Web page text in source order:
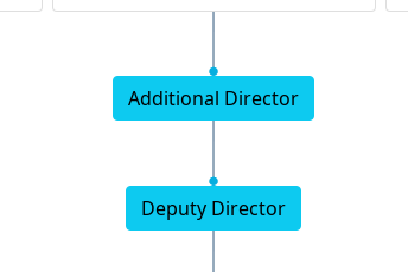
Additional Director
Deputy Director